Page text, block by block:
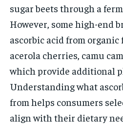
sugar beets through a
However, some high-end
ascorbic acid from
acerola cherries, camu
which provide additional
Understanding what
from helps consumers
align with their dietary